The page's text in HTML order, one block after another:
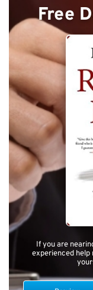
Free
If you are
experienced